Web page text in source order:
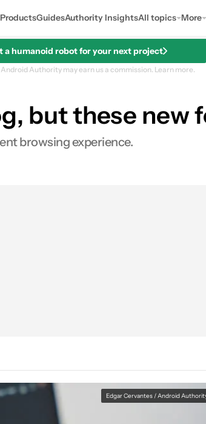
GuidesAuthority InsightsAll topics More
a humanoid robot for your next project
Authority may earn us a commission. Learn more.
but these new
browsing experience.
Edgar Cervantes / Android